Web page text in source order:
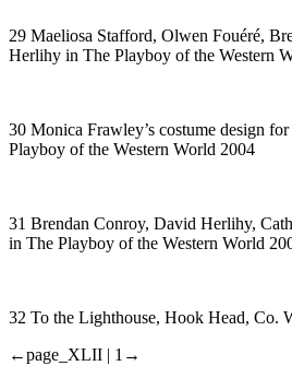
29 Maeliosa Stafford, Olwen Fouéré,
Herlihy in The Playboy of the Western
30 Monica Frawley’s costume design
Playboy of the Western World 2004
31 Brendan Conroy, David Herlihy,
in The Playboy of the Western World
32 To the Lighthouse, Hook Head, Co.
←page_XLII | 1→